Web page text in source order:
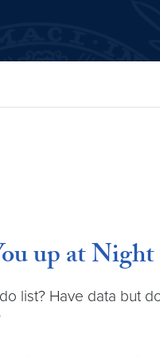
up at Night
list? Have data but